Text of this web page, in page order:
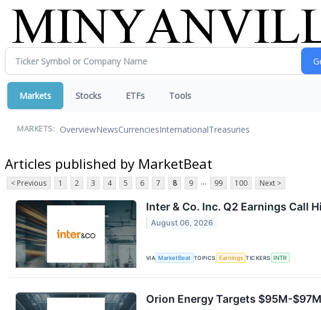
Markets Stocks ETFs Tools
MARKETS: OverviewNewsCurrenciesInternationalTreasuries
Articles published by MarketBeat
< Previous 1 2 3 4 5 6 7 8 9 ... 99 100 Next >
Inter & Co. Inc. Q2 Earnings Call
August 06, 2026
VIA MarketBeat TOPICS Earnings TICKERS INTR
Orion Energy Targets $95M-